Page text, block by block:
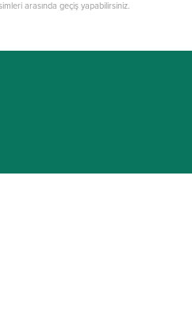
arasında geçiş yapabilirsiniz.